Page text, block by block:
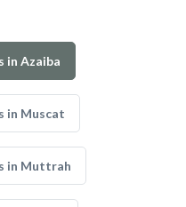
in Azaiba
in Muscat
in Muttrah